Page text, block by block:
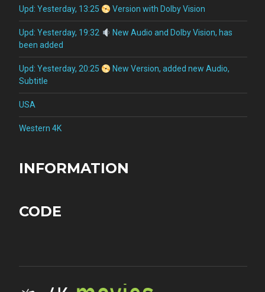
Upd: Yesterday, 13:25 Version with Dolby Vision
Upd: Yesterday, 19:32
New Audio and Dolby Vision, has
been added
Upd: Yesterday, 20:25
New Version, added new Audio,
Subtitle
USA
Western 4K
INFORMATION
CODE